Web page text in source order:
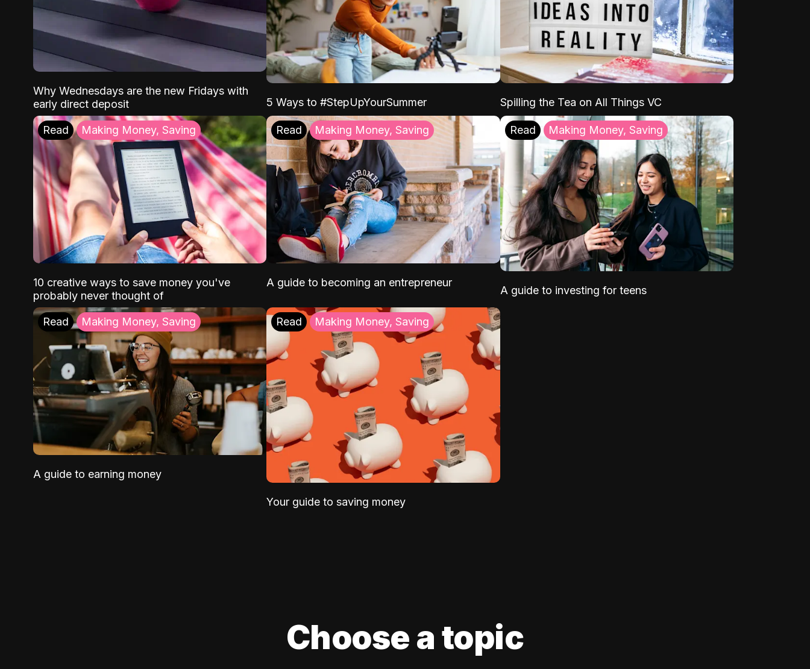
Why Wednesdays are the new Fridays with
early direct deposit
5 Ways to #StepUpYourSummer Spilling the Tea on All Things VC
Read Making Money, Saving
10 creative ways to save money you've
probably never thought of
Read Making Money, Saving
A guide to becoming an entrepreneur
Read Making Money, Saving
A guide to investing for teens
Read Making Money, Saving
A guide to earning money
Read Making Money, Saving
Your guide to saving money
Choose a topic